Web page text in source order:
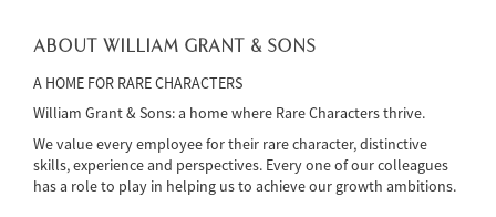
ABOUT WILLIAM GRANT & SONS
A HOME FOR RARE CHARACTERS
William Grant & Sons: a home where Rare Characters thrive.
We value every employee for their rare character, distinctive
skills, experience and perspectives. Every one of our colleagues
has a role to play in helping us to achieve our growth ambitions.